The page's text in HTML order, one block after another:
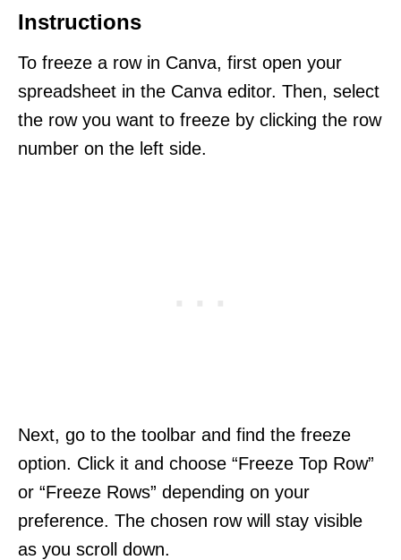
Instructions
To freeze a row in Canva, first open your
spreadsheet in the Canva editor. Then, select
the row you want to freeze by clicking the row
number on the left side.
Next, go to the toolbar and find the freeze
option. Click it and choose “Freeze Top Row”
or “Freeze Rows” depending on your
preference. The chosen row will stay visible
as you scroll down.